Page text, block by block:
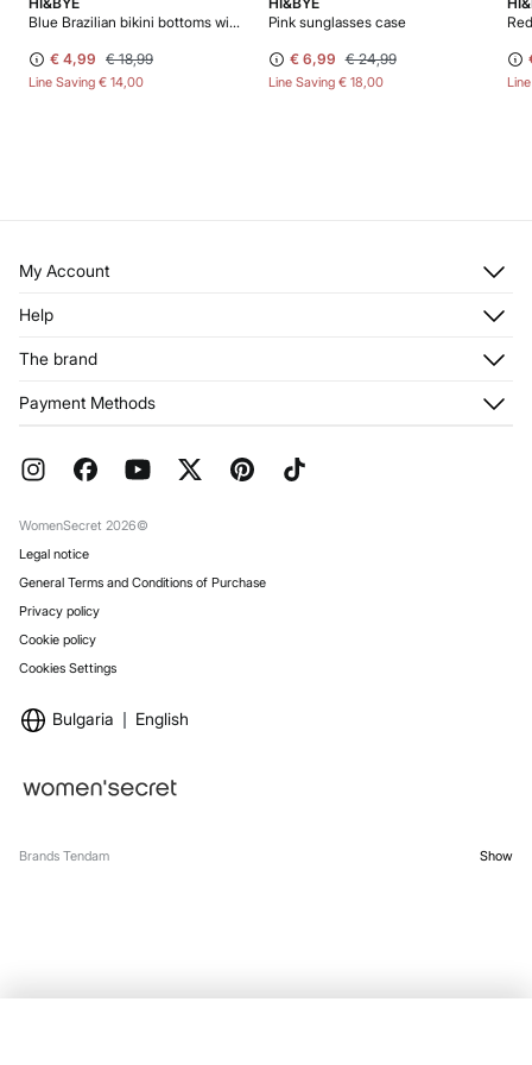
Blue Brazilian bikini bottoms with straps
€ 4,99 € 18,99
Line Saving € 14,00
Pink sunglasses case
€ 6,99 € 24,99
Line Saving € 18,00
My Account
Register
My Addresses
Help
Returns and cancellation
FAQ
The brand
Franchises
Work with us
Payment Methods
WomenSecret 2026©
Legal notice
General Terms and Conditions of Purchase
Privacy policy
Cookie policy
Cookies Settings
Bulgaria English
Brands Tendam Show